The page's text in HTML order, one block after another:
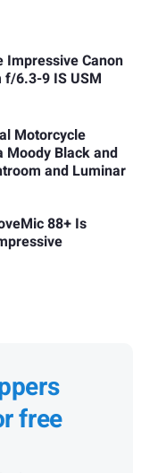
Impressive Canon
f/6.3-9 IS USM
Motorcycle
Moody Black and
and Luminar
88+ Is
free